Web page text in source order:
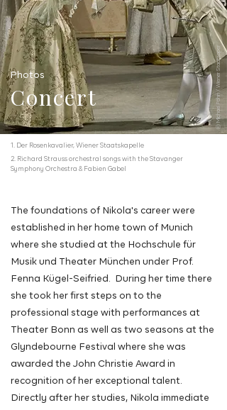
ⓒ Michael Pöhn / Wiener Staatsoper
Photos
Concert
1. Der Rosenkavalier, Wiener Staatskapelle
2. Richard Strauss orchestral songs with the Stavanger
Symphony Orchestra & Fabien Gabel
The foundations of Nikola's career were
established in her home town of Munich
where she studied at the Hochschule für
Musik und Theater München under Prof.
Fenna Kügel-Seifried. During her time there
she took her first steps on to the
professional stage with performances at
Theater Bonn as well as two seasons at the
Glyndebourne Festival where she was
awarded the John Christie Award in
recognition of her exceptional talent.
Directly after her studies, Nikola immediate